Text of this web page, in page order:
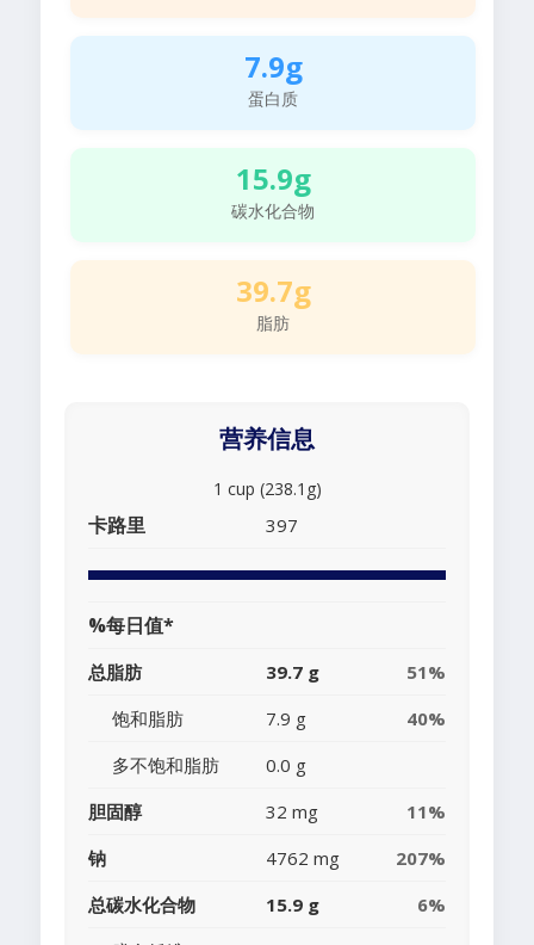
7.9g
蛋白质
15.9g
碳水化合物
39.7g
脂肪
营养信息
1 cup (238.1g)
卡路里 397
%每日值*
总脂肪 39.7 g
51%
饱和脂肪
7.9 g
40%
多不饱和脂肪
0.0 g
胆固醇
32 mg
11%
钠
4762 mg
207%
总碳水化合物
15.9 g
6%